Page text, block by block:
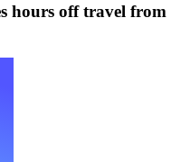
hours off travel from